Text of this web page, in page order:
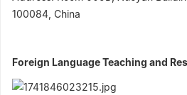
100084, China
Foreign Language Teaching and